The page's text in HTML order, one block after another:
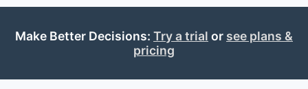
surgery or radiation therapy, when PSA
levels are rising [1]. It is also approved
Make Better Decisions: Try a trial or see plans &
pricing